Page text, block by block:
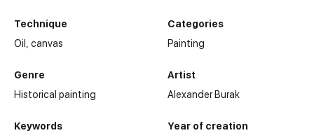
Technique
Oil,canvas
Genre
Historical painting
Keywords
Categories
Painting
Artist
Alexander Burak
Year of creation